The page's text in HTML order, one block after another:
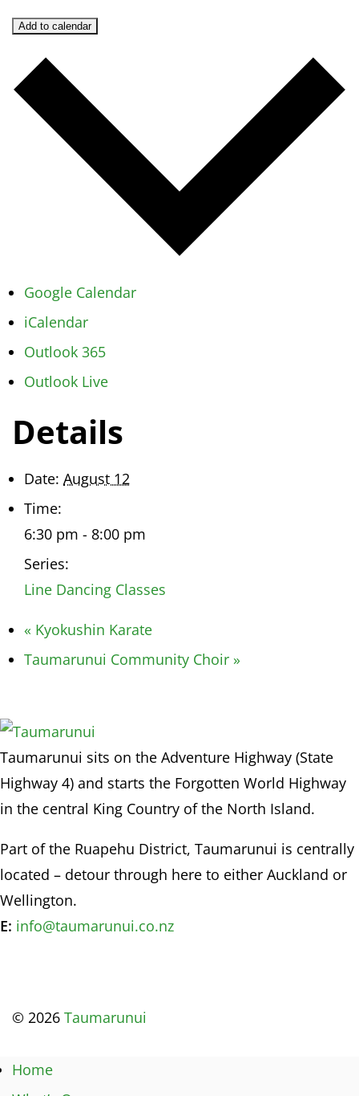
Add to calendar
Google Calendar
iCalendar
Outlook 365
Outlook Live
Details
Date: August 12
Time:
6:30 pm - 8:00 pm
Series:
Line Dancing Classes
« Kyokushin Karate
Taumarunui Community Choir »
Taumarunui sits on the Adventure Highway (State
Highway 4) and starts the Forgotten World Highway
in the central King Country of the North Island.
Part of the Ruapehu District, Taumarunui is centrally
located – detour through here to either Auckland or
Wellington.
E: info@taumarunui.co.nz
© 2026 Taumarunui
Home